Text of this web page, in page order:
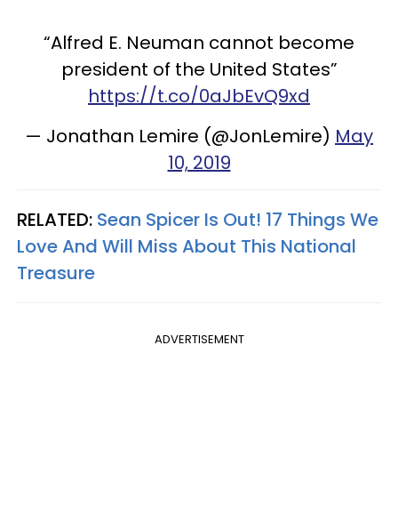
“Alfred E. Neuman cannot become
president of the United States”
https://t.co/0aJbEvQ9xd
— Jonathan Lemire (@JonLemire) May
10, 2019
RELATED: Sean Spicer Is Out! 17 Things We
Love And Will Miss About This National
Treasure
ADVERTISEMENT